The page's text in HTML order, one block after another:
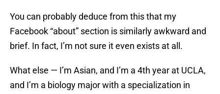
You can probably deduce from this that my
Facebook “about” section is similarly awkward and
brief. In fact, I’m not sure it even exists at all.
What else — I’m Asian, and I’m a 4th year at UCLA,
and I’m a biology major with a specialization in